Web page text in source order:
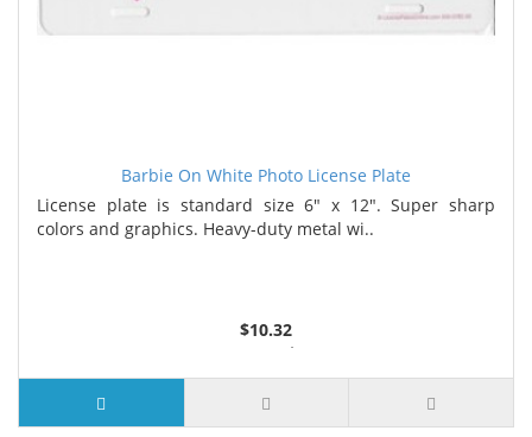
Barbie On White Photo License Plate
License plate is standard size 6" x 12". Super sharp
colors and graphics. Heavy-duty metal wi..
$10.32
2 or more $9.85
5 or more $9.32
10 or more $8.82
25 or more $8.31